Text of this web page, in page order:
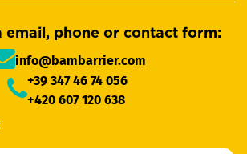
email, phone or contact form:
info@bambarrier.com
+39 347 46 74 056
+420 607 120 638